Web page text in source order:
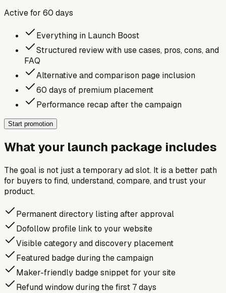
Active for 60 days
Everything in Launch Boost
Structured review with use cases, pros, cons, and
FAQ
Alternative and comparison page inclusion
60 days of premium placement
Performance recap after the campaign
Start promotion
What your launch package includes
The goal is not just a temporary ad slot. It is a better path
for buyers to find, understand, compare, and trust your
product.
Permanent directory listing after approval
Dofollow profile link to your website
Visible category and discovery placement
Featured badge during the campaign
Maker-friendly badge snippet for your site
Refund window during the first 7 days